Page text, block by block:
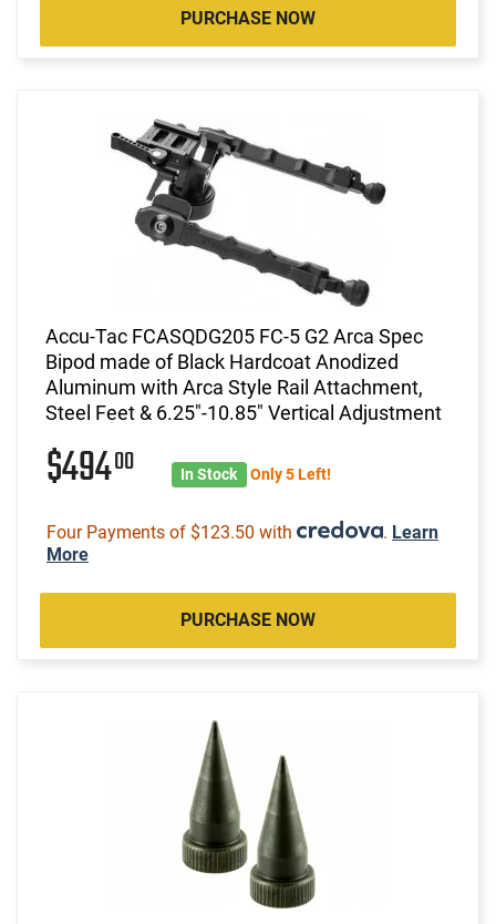
PURCHASE NOW
Accu-Tac FCASQDG205 FC-5 G2 Arca Spec
Bipod made of Black Hardcoat Anodized
Aluminum with Arca Style Rail Attachment,
Steel Feet & 6.25"-10.85" Vertical Adjustment
$49400 In Stock Only 5 Left!
Four Payments of $123.50 with . Learn
More
PURCHASE NOW